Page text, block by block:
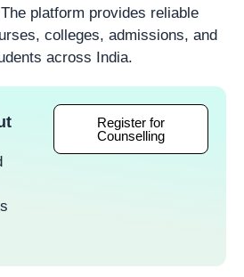
platform provides reliable
colleges, admissions, and
across India.
Register for
Counselling